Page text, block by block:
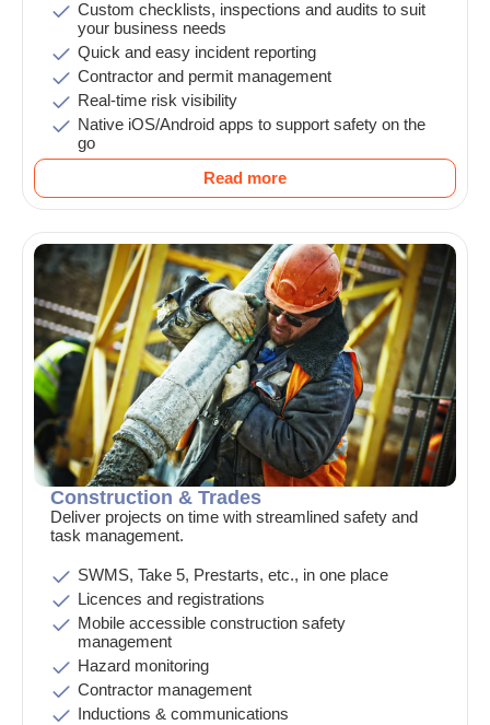
Custom checklists, inspections and audits to suit
your business needs
Quick and easy incident reporting
Contractor and permit management
Real-time risk visibility
Native iOS/Android apps to support safety on the
go
Read more
Construction & Trades
Deliver projects on time with streamlined safety and
task management.
SWMS, Take 5, Prestarts, etc., in one place
Licences and registrations
Mobile accessible construction safety
management
Hazard monitoring
Contractor management
Inductions & communications